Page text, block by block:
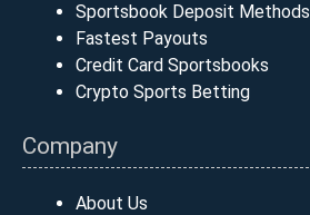
Sportsbook Deposit Methods
Fastest Payouts
Credit Card Sportsbooks
Crypto Sports Betting
Company
About Us